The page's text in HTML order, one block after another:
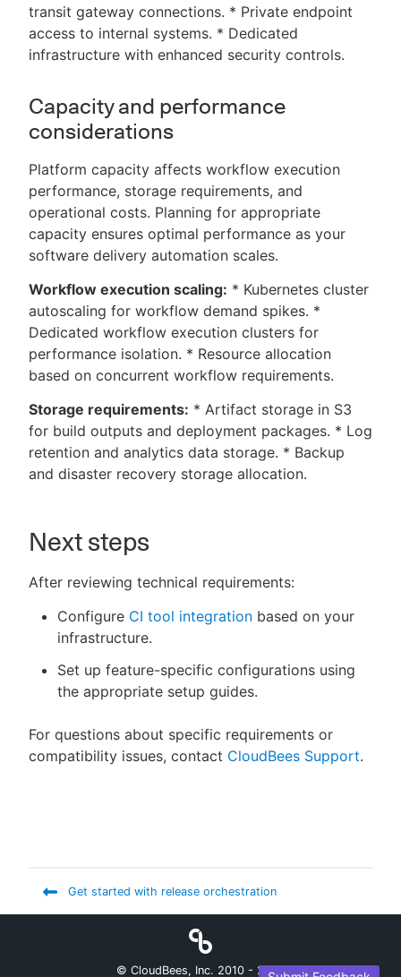
transit gateway connections. * Private endpoint
access to internal systems. * Dedicated
infrastructure with enhanced security controls.
Capacity and performance
considerations
Platform capacity affects workflow execution
performance, storage requirements, and
operational costs. Planning for appropriate
capacity ensures optimal performance as your
software delivery automation scales.
Workflow execution scaling: * Kubernetes cluster
autoscaling for workflow demand spikes. *
Dedicated workflow execution clusters for
performance isolation. * Resource allocation
based on concurrent workflow requirements.
Storage requirements: * Artifact storage in S3
for build outputs and deployment packages. * Log
retention and analytics data storage. * Backup
and disaster recovery storage allocation.
Next steps
After reviewing technical requirements:
Configure CI tool integration based on your
infrastructure.
Set up feature-specific configurations using
the appropriate setup guides.
For questions about specific requirements or
compatibility issues, contact CloudBees Support.
Get started with release orchestration
© CloudBees, Inc. 2010 - 2026